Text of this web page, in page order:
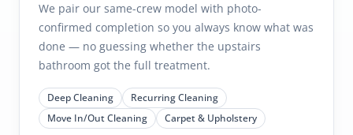
We pair our same-crew model with photo-
confirmed completion so you always know what was
done — no guessing whether the upstairs
bathroom got the full treatment.
Deep Cleaning
Recurring Cleaning
Move In/Out Cleaning
Carpet & Upholstery